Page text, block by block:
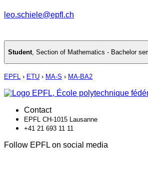
leo.schiele@epfl.ch
Student, Section of Mathematics - Bachelor
EPFL › ETU › MA-S › MA-BA2
Contact
EPFL CH-1015 Lausanne
+41 21 693 11 11
Follow EPFL on social media